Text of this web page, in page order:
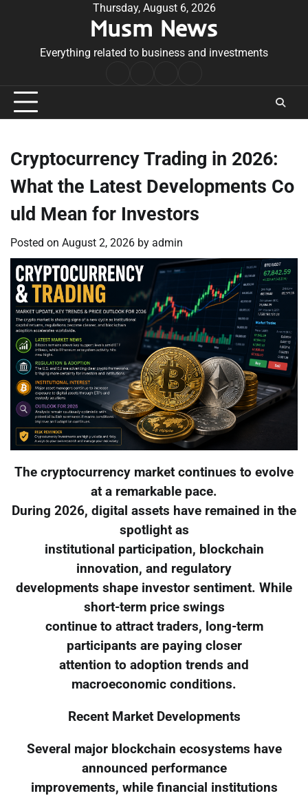
Thursday, August 6, 2026
Musm News
Everything related to business and investments
Conditions
Cryptocurrency Trading in 2026:
What the Latest Developments Co
uld Mean for Investors
Posted on August 2, 2026 by admin
The cryptocurrency market continues to evolve
at a remarkable pace.
During 2026, digital assets have remained in the
spotlight as
institutional participation, blockchain
innovation, and regulatory
developments shape investor sentiment. While
short-term price swings
continue to attract traders, long-term
participants are paying closer
attention to adoption trends and
macroeconomic conditions.
Recent Market Developments
Several major blockchain ecosystems have
announced performance
improvements, while financial institutions